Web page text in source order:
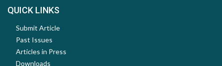
QUICK LINKS
Submit Article
Past Issues
Articles in Press
Downloads